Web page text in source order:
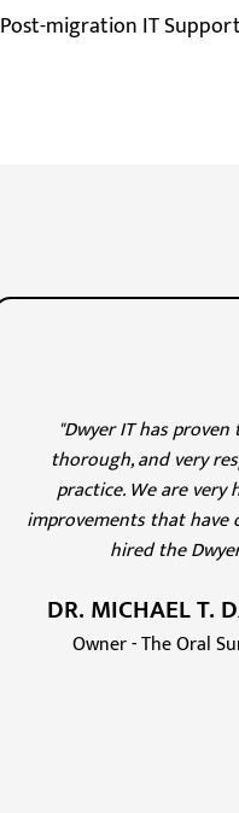
Post-migration IT
"Dwyer IT has
thorough, and very
practice. We are very
improvements that have
hired the
DR. MICHAEL T.
Owner - The Oral